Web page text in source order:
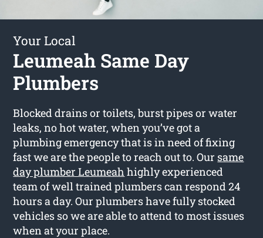
Your Local
Leumeah Same Day
Plumbers
Blocked drains or toilets, burst pipes or water
leaks, no hot water, when you’ve got a
plumbing emergency that is in need of fixing
fast we are the people to reach out to. Our same
day plumber Leumeah highly experienced
team of well trained plumbers can respond 24
hours a day. Our plumbers have fully stocked
vehicles so we are able to attend to most issues
when at your place.